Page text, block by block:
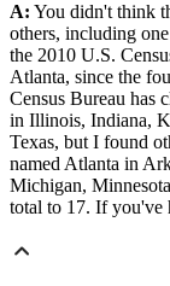
A: You didn't think
others, including
the 2010 U.S.
Atlanta, since the
Census Bureau has
in Illinois, Indiana,
Texas, but I found
named Atlanta in
Michigan,
total to 17. If you've